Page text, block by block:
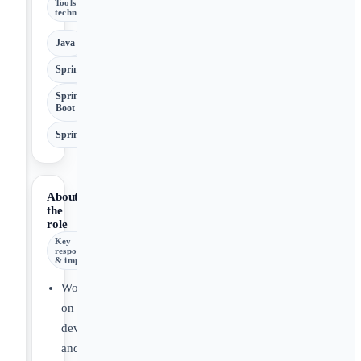
Tools &
technologies
Java
Spring
Spring
Boot
SpringBoot
About
the
role
Key
responsibilities
& impact
Work
on
development
and